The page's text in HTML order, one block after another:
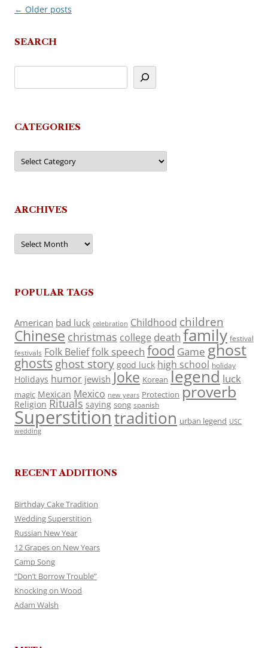
Post
← Older posts
SEARCH
CATEGORIES
Categories
ARCHIVES
Archives
POPULAR TAGS
American bad luck celebration Childhood children
Chinese christmas college death family festival
festivals Folk Belieffolk speech food Game ghost
ghosts ghost story good luck high school holiday
Holidays humor jewish Joke Korean legend luck
magic Mexican Mexico new years Protection proverb
Religion Rituals saying song spanish
Superstitiontradition urban legend USC
wedding
RECENT ADDITIONS
Birthday Cake Tradition
Wedding Superstition
Russian New Year
12 Grapes on New Years
Camp Song
“Don’t Borrow Trouble”
Knocking on Wood
Adam Walsh